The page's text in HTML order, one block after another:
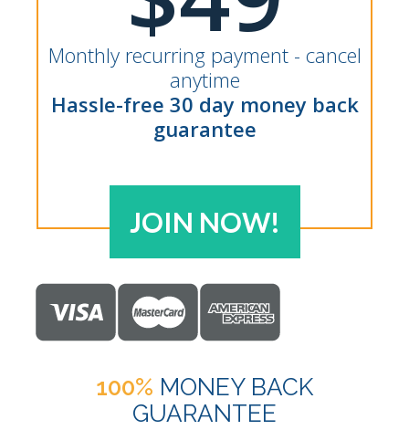
Monthly recurring payment - cancel
anytime
Hassle-free 30 day money back
guarantee
JOIN NOW!
100% MONEY BACK
GUARANTEE